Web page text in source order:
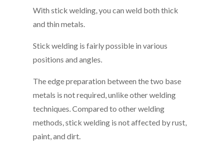
With stick welding, you can weld both thick
and thin metals.
Stick welding is fairly possible in various
positions and angles.
The edge preparation between the two base
metals is not required, unlike other welding
techniques. Compared to other welding
methods, stick welding is not affected by rust,
paint, and dirt.